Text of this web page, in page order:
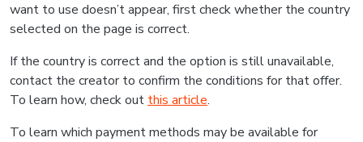
want to use doesn’t appear, first check whether the country
selected on the page is correct.
If the country is correct and the option is still unavailable,
contact the creator to confirm the conditions for that offer.
To learn how, check out this article.
To learn which payment methods may be available for